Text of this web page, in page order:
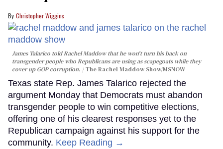
Christopher Wiggins
James Talarico told Rachel Maddow that he won't turn his back on
transgender people who Republicans are using as scapegoats while they
cover up GOP corruption.
The Rachel Maddow Show/MSNOW
Texas state Rep. James Talarico rejected the
argument Monday that Democrats must abandon
transgender people to win competitive elections,
offering one of his clearest responses yet to the
Republican campaign against his support for the
community. Keep Reading →